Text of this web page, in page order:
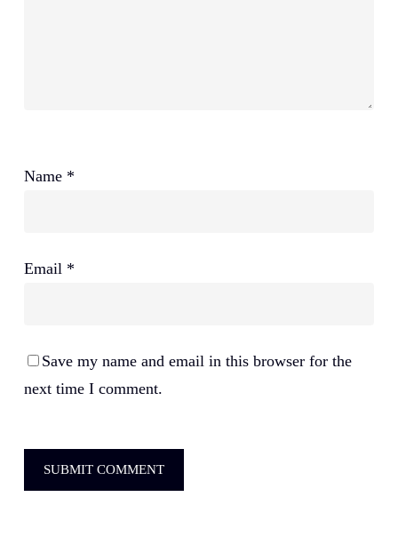
Name *
Email *
Save my name and email in this browser for the
next time I comment.